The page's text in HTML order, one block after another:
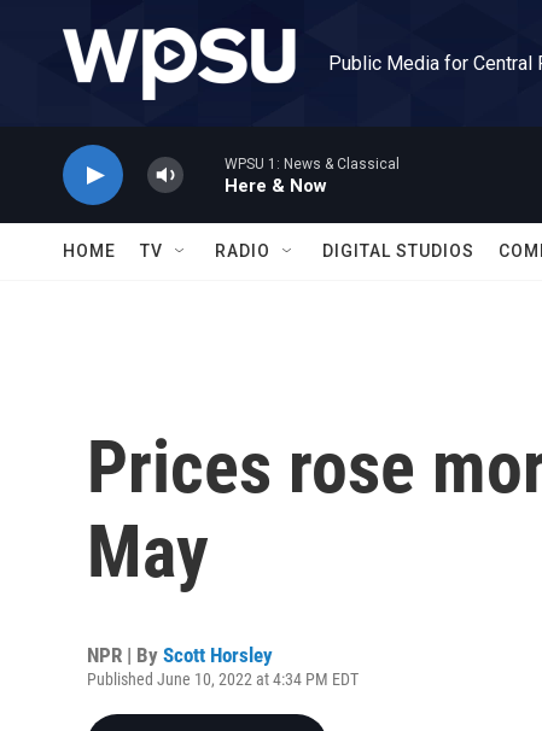
Public Media for Central
WPSU 1: News & Classical
Here & Now
HOME TV RADIO DIGITAL STUDIOS
Prices rose
May
NPR | By Scott Horsley
Published June 10, 2022 at 4:34 PM EDT